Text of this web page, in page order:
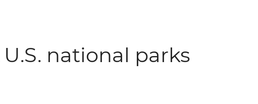
national parks